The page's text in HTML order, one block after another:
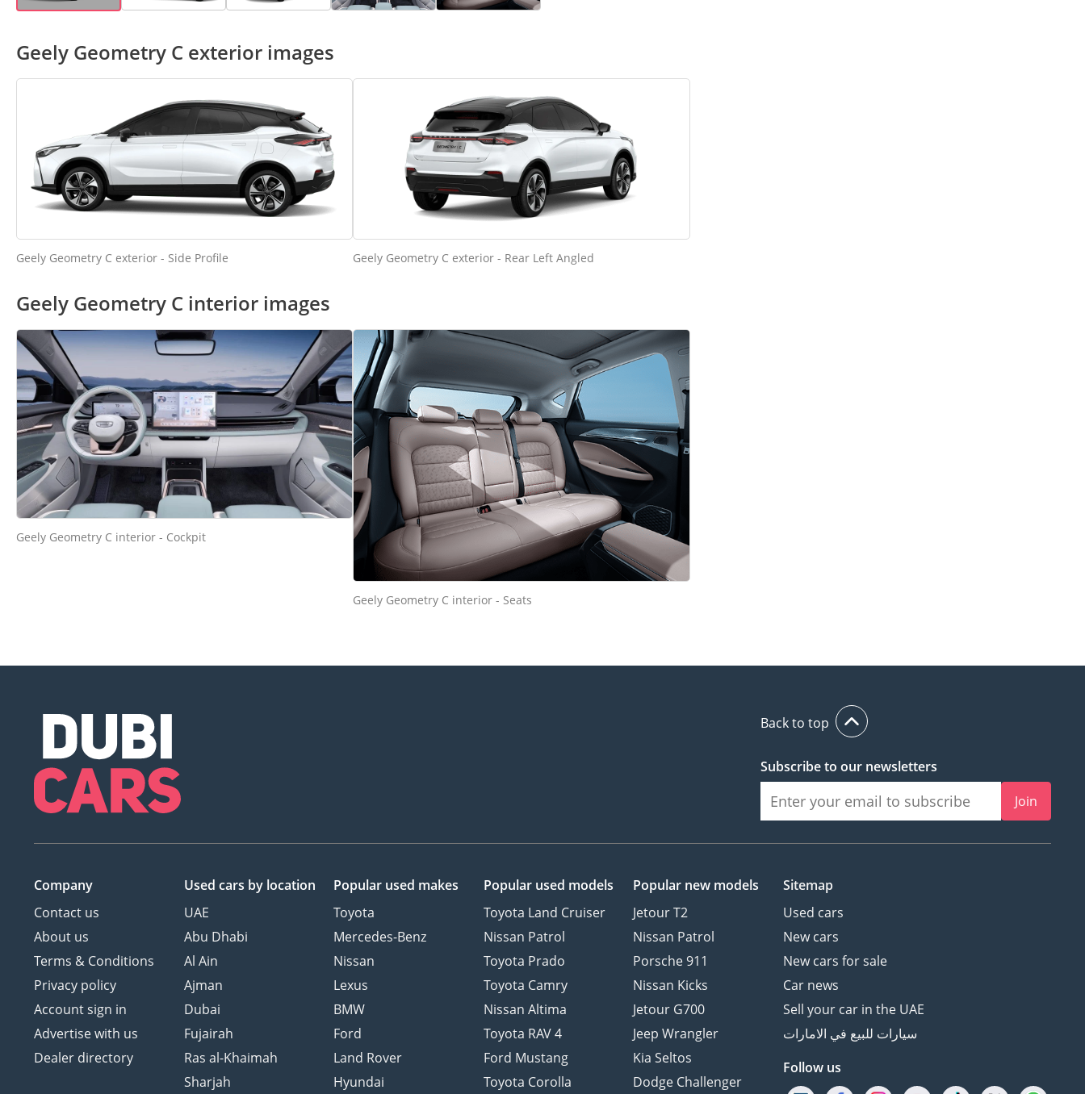
Geely Geometry C exterior images
Geely Geometry C exterior - Side Profile Geely Geometry C exterior - Rear Left Angled
Geely Geometry C interior images
Geely Geometry C interior - Cockpit
Geely Geometry C interior - Seats
Back to top
Subscribe to our newsletters
Join
Company
Contact us
About us
Terms & Conditions
Privacy policy
Account sign in
Advertise with us
Dealer directory
Used cars by location
UAE
Abu Dhabi
Al Ain
Ajman
Dubai
Fujairah
Ras al-Khaimah
Sharjah
Popular used makes
Toyota
Mercedes-Benz
Nissan
Lexus
BMW
Ford
Land Rover
Hyundai
Popular used models
Toyota Land Cruiser
Nissan Patrol
Toyota Prado
Toyota Camry
Nissan Altima
Toyota RAV 4
Ford Mustang
Toyota Corolla
Popular new models
Jetour T2
Nissan Patrol
Porsche 911
Nissan Kicks
Jetour G700
Jeep Wrangler
Kia Seltos
Dodge Challenger
Sitemap
Used cars
New cars
New cars for sale
Car news
Sell your car in the UAE
سيارات للبيع في الامارات
Follow us